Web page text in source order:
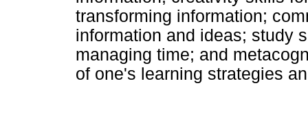
transforming information;
information and ideas; study
managing time; and
of one's learning strategies